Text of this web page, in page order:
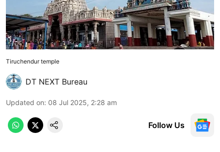
Tiruchendur temple
DT NEXT Bureau
Updated on: 08 Jul 2025, 2:28 am
Follow Us